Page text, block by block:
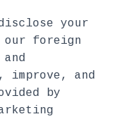
your
our foreign
and
by